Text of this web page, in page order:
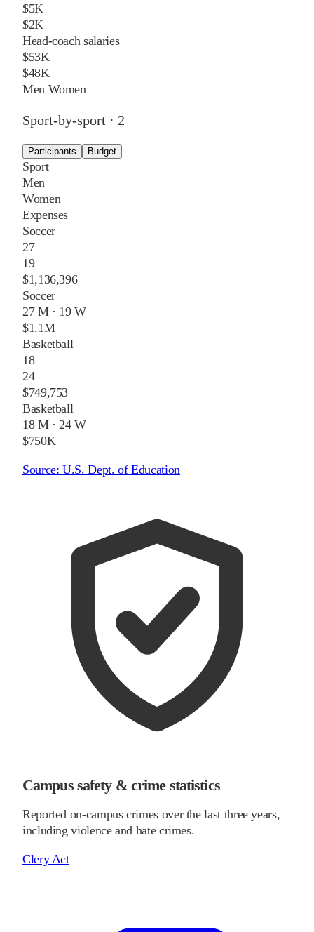
$5K
$2K
Head-coach salaries
$53K
$48K
Men Women
Sport-by-sport · 2
Participants Budget
Sport
Men
Women
Expenses
Soccer
27
19
$1,136,396
Soccer
27 M· 19 W
$1.1M
Basketball
18
24
$749,753
Basketball
18 M· 24 W
$750K
Source:U.S. Dept. of Education
Campus safety & crime statistics
Reported on-campus crimes over the last three years,
including violence and hate crimes.
Clery Act